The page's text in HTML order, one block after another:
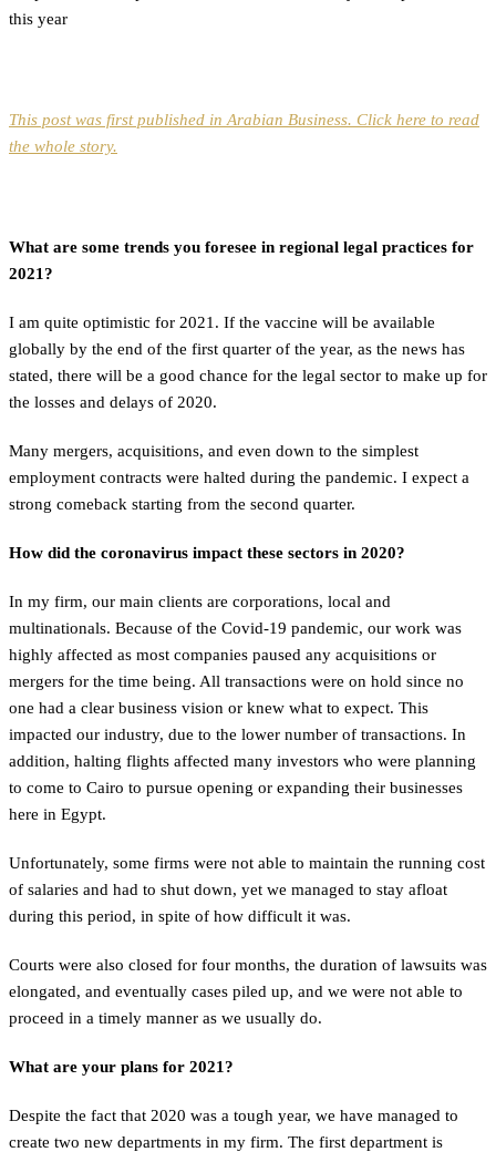
this year
This post was first published in Arabian Business. Click here to read
the whole story.
What are some trends you foresee in regional legal practices for
2021?
I am quite optimistic for 2021. If the vaccine will be available
globally by the end of the first quarter of the year, as the news has
stated, there will be a good chance for the legal sector to make up for
the losses and delays of 2020.
Many mergers, acquisitions, and even down to the simplest
employment contracts were halted during the pandemic. I expect a
strong comeback starting from the second quarter.
How did the coronavirus impact these sectors in 2020?
In my firm, our main clients are corporations, local and
multinationals. Because of the Covid-19 pandemic, our work was
highly affected as most companies paused any acquisitions or
mergers for the time being. All transactions were on hold since no
one had a clear business vision or knew what to expect. This
impacted our industry, due to the lower number of transactions. In
addition, halting flights affected many investors who were planning
to come to Cairo to pursue opening or expanding their businesses
here in Egypt.
Unfortunately, some firms were not able to maintain the running cost
of salaries and had to shut down, yet we managed to stay afloat
during this period, in spite of how difficult it was.
Courts were also closed for four months, the duration of lawsuits was
elongated, and eventually cases piled up, and we were not able to
proceed in a timely manner as we usually do.
What are your plans for 2021?
Despite the fact that 2020 was a tough year, we have managed to
create two new departments in my firm. The first department is